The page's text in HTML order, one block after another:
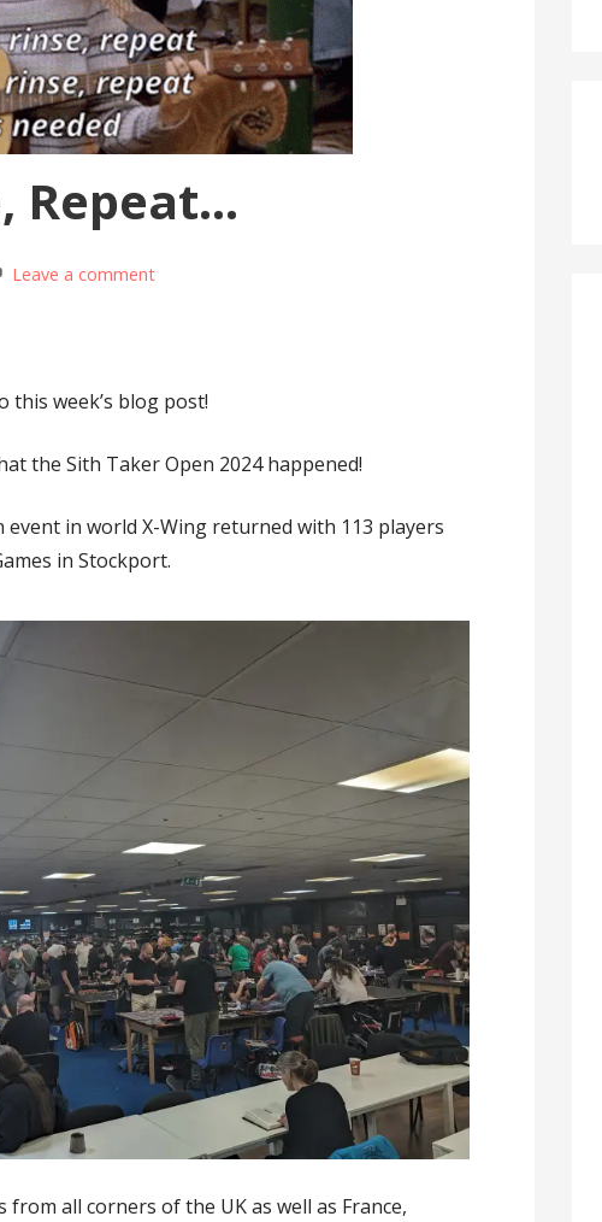
Repeat…
Leave a comment
this week’s blog post!
the Sith Taker Open 2024 happened!
in world X-Wing returned with 113 players
in Stockport.
all corners of the UK as well as France,